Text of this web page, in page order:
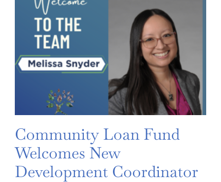
Community Loan Fund
Welcomes New
Development Coordinator